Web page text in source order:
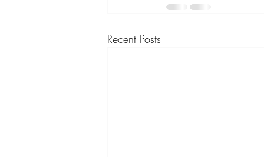
Recent Posts